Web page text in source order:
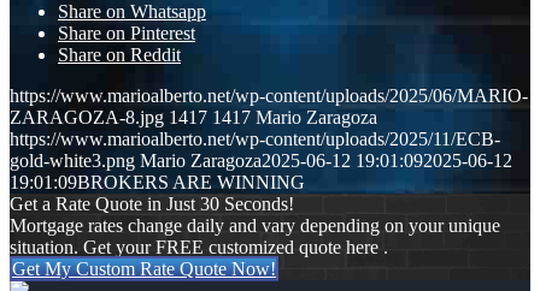
Share on Whatsapp
Share on Pinterest
Share on Reddit
https://www.marioalberto.net/wp-content/uploads/2025/06/MARIO-
ZARAGOZA-8.jpg 1417 1417 Mario Zaragoza
https://www.marioalberto.net/wp-content/uploads/2025/11/ECB-
gold-white3.png Mario Zaragoza2025-06-12 19:01:092025-06-12
19:01:09BROKERS ARE WINNING
Get a Rate Quote in Just 30 Seconds!
Mortgage rates change daily and vary depending on your unique
situation. Get your FREE customized quote here .
Get My Custom Rate Quote Now!